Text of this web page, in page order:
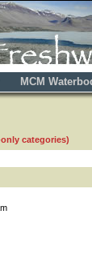
MCM
categories)